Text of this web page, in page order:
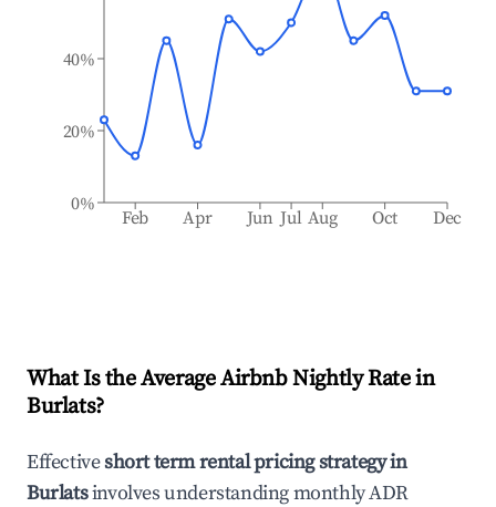
Feb Apr Jun Jul Aug Oct Dec
0%
20%
40%
What Is the Average Airbnb Nightly Rate in
Burlats?
Effectiveshort term rental pricing strategy in
Burlatsinvolves understanding monthly ADR